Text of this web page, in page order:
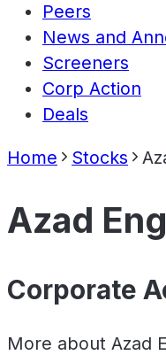
Peers
News and
Screeners
Corp Action
Deals
Home Stocks
Azad
Corporate
More about Azad